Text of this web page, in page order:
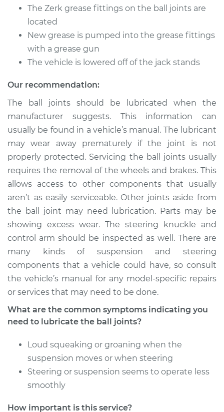
2001 Kia Magentis
V6-2.5L
Service type Lubricate Ball Joints
Estimate
Shop/Dealer Price $104.99 -$112.48
2005 Kia Magentis
V6-2.7L
Service type Lubricate Ball Joints
Estimate $94.99
Shop/Dealer Price $105.02 $112.55
2007 Kia Magentis
Service type Lubricate Ball Joints
Estimate $94.99
Shop/Dealer Price $112.52
The Zerk grease fittings on the ball joints are
located
New grease is pumped into the grease fittings
with a grease gun
The vehicle is lowered off of the jack stands
Our recommendation:
The ball joints should be lubricated when the
manufacturer suggests. This information can
usually be found in a vehicle’s manual. The lubricant
may wear away prematurely if the joint is not
properly protected. Servicing the ball joints usually
requires the removal of the wheels and brakes. This
allows access to other components that usually
aren’t as easily serviceable. Other joints aside from
the ball joint may need lubrication. Parts may be
showing excess wear. The steering knuckle and
control arm should be inspected as well. There are
many kinds of suspension and steering
components that a vehicle could have, so consult
the vehicle’s manual for any model-specific repairs
or services that may need to be done.
What are the common symptoms indicating you
need to lubricate the ball joints?
Loud squeaking or groaning when the
suspension moves or when steering
Steering or suspension seems to operate less
smoothly
How important is this service?